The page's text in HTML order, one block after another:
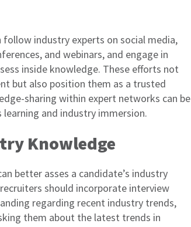
industry experts on social media,
and webinars, and engage in
inside knowledge. These efforts not
but also position them as a trusted
sharing within expert networks can be
and industry immersion.
Knowledge
better asses a candidate’s industry
should incorporate interview
regarding recent industry trends,
them about the latest trends in